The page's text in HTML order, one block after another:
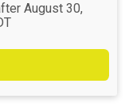
August 30,